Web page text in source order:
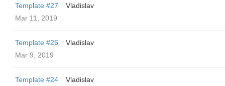
Template #27
Vladislav
Mar 11, 2019
Template #26
Vladislav
Mar 9, 2019
Template #24
Vladislav